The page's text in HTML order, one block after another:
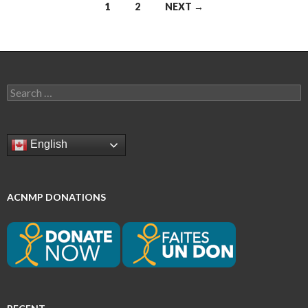
1 2 NEXT →
Search
for:
English
ACNMP DONATIONS